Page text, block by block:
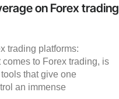
on Forex trading
trading platforms:
comes to Forex trading, is
that give one
an immense